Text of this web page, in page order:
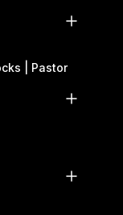
| Pastor